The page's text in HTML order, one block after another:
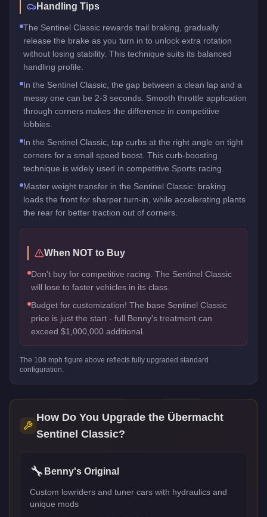
Handling Tips
The Sentinel Classic rewards trail braking, gradually
release the brake as you turn in to unlock extra rotation
without losing stability. This technique suits its balanced
handling profile.
In the Sentinel Classic, the gap between a clean lap and a
messy one can be 2-3 seconds. Smooth throttle application
through corners makes the difference in competitive
lobbies.
In the Sentinel Classic, tap curbs at the right angle on tight
corners for a small speed boost. This curb-boosting
technique is widely used in competitive Sports racing.
Master weight transfer in the Sentinel Classic: braking
loads the front for sharper turn-in, while accelerating plants
the rear for better traction out of corners.
When NOT to Buy
Don't buy for competitive racing. The Sentinel Classic
will lose to faster vehicles in its class.
Budget for customization! The base Sentinel Classic
price is just the start - full Benny's treatment can
exceed $1,000,000 additional.
The 108 mph figure above reflects fully upgraded standard
configuration.
How Do You Upgrade the Übermacht
Sentinel Classic?
🔧 Benny's Original
Custom lowriders and tuner cars with hydraulics and
unique mods